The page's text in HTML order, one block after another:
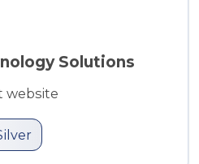
Solutions
website